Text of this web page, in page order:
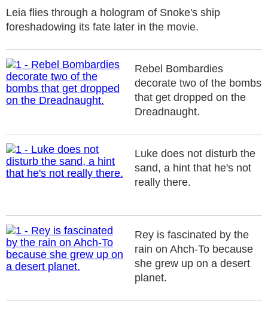
Leia flies through a hologram of Snoke's ship
foreshadowing its fate later in the movie.
Rebel Bombardies
decorate two of the bombs
that get dropped on the
Dreadnaught.
Luke does not disturb the
sand, a hint that he's not
really there.
Rey is fascinated by the
rain on Ahch-To because
she grew up on a desert
planet.